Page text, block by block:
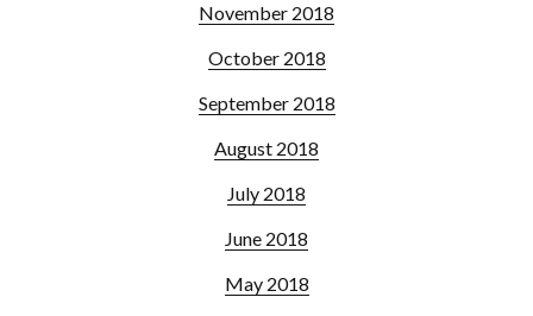
November 2018
October 2018
September 2018
August 2018
July 2018
June 2018
May 2018